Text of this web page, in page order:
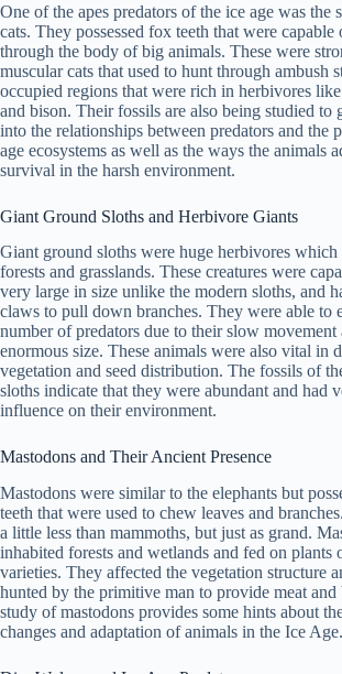
One of the apes predators of the ice age was the
cats. They possessed fox teeth that were capable
through the body of big animals. These were
muscular cats that used to hunt through ambush
occupied regions that were rich in herbivores
and bison. Their fossils are also being studied to
into the relationships between predators and the
age ecosystems as well as the ways the animals
survival in the harsh environment.
Giant Ground Sloths and Herbivore Giants
Giant ground sloths were huge herbivores which
forests and grasslands. These creatures were
very large in size unlike the modern sloths, and
claws to pull down branches. They were able to
number of predators due to their slow movement
enormous size. These animals were also vital in
vegetation and seed distribution. The fossils of
sloths indicate that they were abundant and had
influence on their environment.
Mastodons and Their Ancient Presence
Mastodons were similar to the elephants but
teeth that were used to chew leaves and
a little less than mammoths, but just as grand.
inhabited forests and wetlands and fed on plants
varieties. They affected the vegetation structure
hunted by the primitive man to provide meat and
study of mastodons provides some hints about
changes and adaptation of animals in the Ice Age.